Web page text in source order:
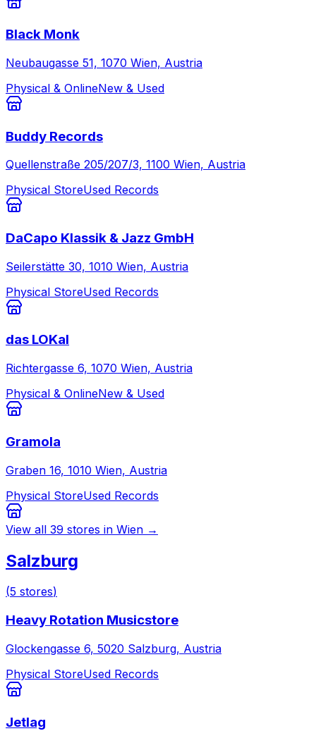
Black Monk
Neubaugasse 51, 1070 Wien, Austria
Physical & OnlineNew & Used
Buddy Records
Quellenstraße 205/207/3, 1100 Wien, Austria
Physical StoreUsed Records
DaCapo Klassik & Jazz GmbH
Seilerstätte 30, 1010 Wien, Austria
Physical StoreUsed Records
das LOKal
Richtergasse 6, 1070 Wien, Austria
Physical & OnlineNew & Used
Gramola
Graben 16, 1010 Wien, Austria
Physical StoreUsed Records
View all 39 stores in Wien →
Salzburg
(5 stores)
Heavy Rotation Musicstore
Glockengasse 6, 5020 Salzburg, Austria
Physical StoreUsed Records
Jetlag